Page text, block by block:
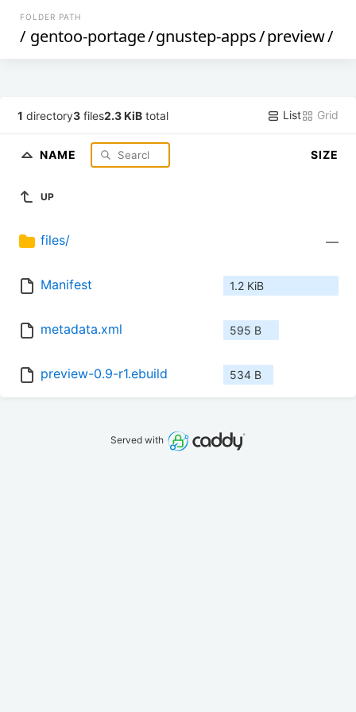
FOLDER PATH
/ gentoo-portage/gnustep-apps/preview/
1 directory3 files2.3 KiB total List Grid
NAME SIZE
UP
files/ —
Manifest 1.2 KiB
metadata.xml 595 B
preview-0.9-r1.ebuild 534 B
Served with